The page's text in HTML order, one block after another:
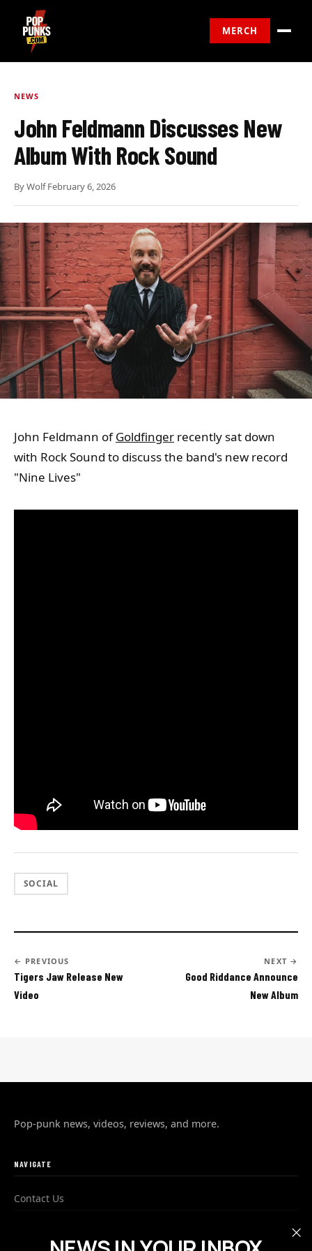
MERCH
NEWS
John Feldmann Discusses New
Album With Rock Sound
ByWolf·February 6, 2026
John Feldmann ofGoldfinger recently sat down
with Rock Sound to discuss the band's new record
"Nine Lives"
SOCIAL
← PREVIOUS
Tigers Jaw Release New
Video
NEXT →
Good Riddance Announce
New Album
Pop-punk news, videos, reviews, and more.
NAVIGATE
Contact Us
Privacy Policy